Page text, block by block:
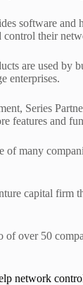
software and
control their
are used by
enterprises.
Series
features and
of many
capital firm
of over 50
network